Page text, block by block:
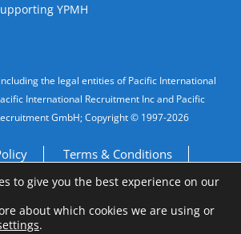
YPMH
the legal entities of Pacific International
International Recruitment Inc and Pacific
GmbH; Copyright © 1997-2026
Terms & Conditions
Do Not Sell My Personal Information
to give you the best experience on our
about which cookies we are using or
.